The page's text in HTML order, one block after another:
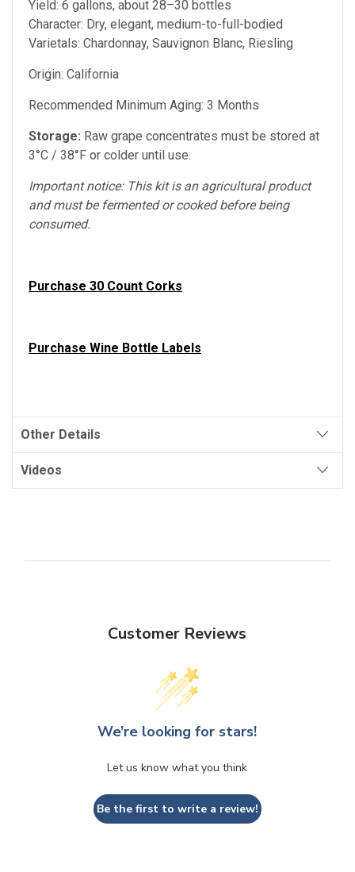
Yield: 6 gallons, about 28–30 bottles
Character: Dry, elegant, medium-to-full-bodied
Varietals: Chardonnay, Sauvignon Blanc, Riesling
Origin: California
Recommended Minimum Aging: 3 Months
Storage: Raw grape concentrates must be stored at
3°C / 38°F or colder until use.
Important notice: This kit is an agricultural product
and must be fermented or cooked before being
consumed.
Purchase 30 Count Corks
Purchase Wine Bottle Labels
Other Details
Videos
Customer Reviews
We’re looking for stars!
Let us know what you think
Be the first to write a review!